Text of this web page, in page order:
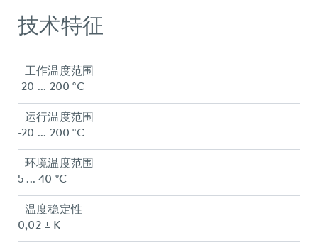
技术特征
工作温度范围
-20 ... 200 °C
运行温度范围
-20 ... 200 °C
环境温度范围
5 ... 40 °C
温度稳定性
0,02 ± K